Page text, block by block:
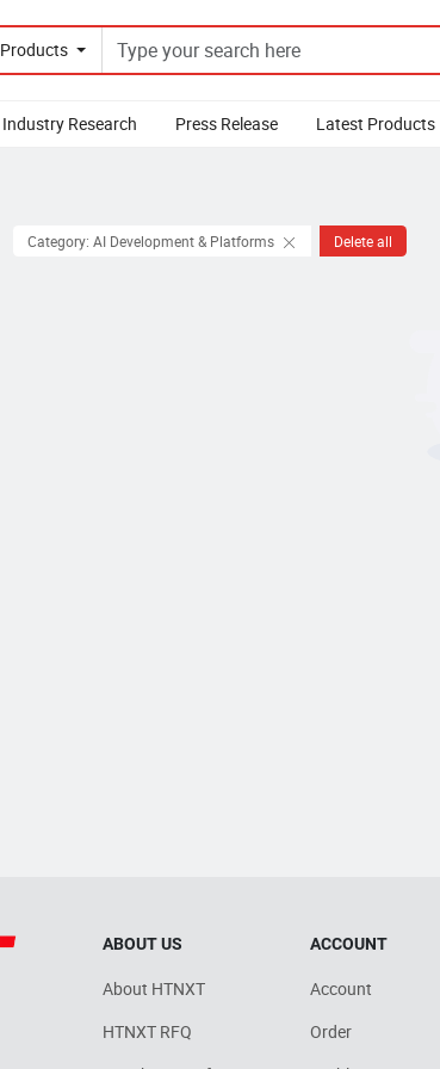
Products
Industry Research Press Release Latest Products
Category: AI Development & Platforms Delete all
ABOUT US
About HTNXT
HTNXT RFQ
ACCOUNT
Account
Order